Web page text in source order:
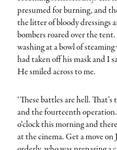
presumed for burning, and
the litter of bloody dressings
bombers roared over the
washing at a bowl of
had taken off his mask and I
He smiled across to me.
‘These battles are hell.
and the fourteenth
o’clock this morning and
at the cinema. Get a move